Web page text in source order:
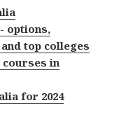
options,
top colleges
courses in
for 2024